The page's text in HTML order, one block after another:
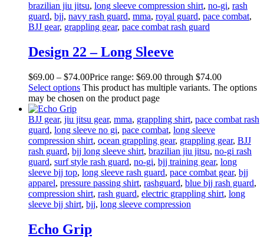
brazilian jiu jitsu, long sleeve compression shirt, no-gi, rash
guard, bjj, navy rash guard, mma, royal guard, pace combat,
BJJ gear, grappling gear, pace combat rash guard
Design 22 – Long Sleeve
$69.00 – $74.00Price range: $69.00 through $74.00
Select options This product has multiple variants. The options
may be chosen on the product page
BJJ gear, jiu jitsu gear, mma, grappling shirt, pace combat rash
guard, long sleeve no gi, pace combat, long sleeve
compression shirt, ocean grappling gear, grappling gear, BJJ
rash guard, bjj long sleeve shirt, brazilian jiu jitsu, no-gi rash
guard, surf style rash guard, no-gi, bjj training gear, long
sleeve bjj top, long sleeve rash guard, pace combat gear, bjj
apparel, pressure passing shirt, rashguard, blue bjj rash guard,
compression shirt, rash guard, electric grappling shirt, long
sleeve bjj shirt, bjj, long sleeve compression
Echo Grip